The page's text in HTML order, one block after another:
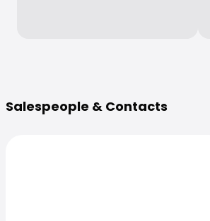
Salespeople & Contacts